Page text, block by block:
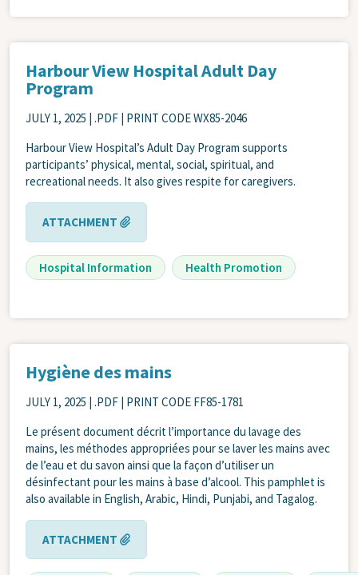
Harbour View Hospital Adult Day
Program
JULY 1, 2025 | .PDF | PRINT CODE WX85-2046
Harbour View Hospital’s Adult Day Program supports
participants’ physical, mental, social, spiritual, and
recreational needs. It also gives respite for caregivers.
ATTACHMENT
Hospital Information Health Promotion
Hygiène des mains
JULY 1, 2025 | .PDF | PRINT CODE FF85-1781
Le présent document décrit l’importance du lavage des
mains, les méthodes appropriées pour se laver les mains avec
de l’eau et du savon ainsi que la façon d’utiliser un
désinfectant pour les mains à base d’alcool. This pamphlet is
also available in English, Arabic, Hindi, Punjabi, and Tagalog.
ATTACHMENT